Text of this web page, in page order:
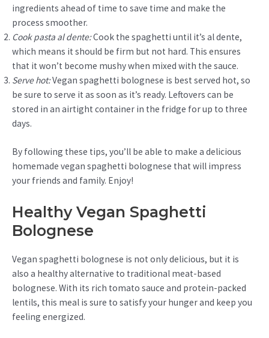
ingredients ahead of time to save time and make the
process smoother.
Cook pasta al dente:Cook the spaghetti until it’s al dente,
which means it should be firm but not hard. This ensures
that it won’t become mushy when mixed with the sauce.
Serve hot:Vegan spaghetti bolognese is best served hot, so
be sure to serve it as soon as it’s ready. Leftovers can be
stored in an airtight container in the fridge for up to three
days.
By following these tips, you’ll be able to make a delicious
homemade vegan spaghetti bolognese that will impress
your friends and family. Enjoy!
Healthy Vegan Spaghetti
Bolognese
Vegan spaghetti bolognese is not only delicious, but it is
also a healthy alternative to traditional meat-based
bolognese. With its rich tomato sauce and protein-packed
lentils, this meal is sure to satisfy your hunger and keep you
feeling energized.